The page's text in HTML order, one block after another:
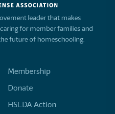
leader that makes
for member families and
future of homeschooling.
Membership
Donate
HSLDA Action